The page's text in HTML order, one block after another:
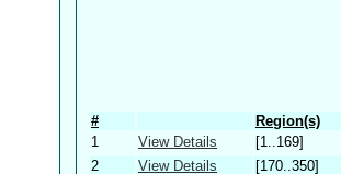
# Region(s)
1
View Details [1..169]
2
View Details [170..350]